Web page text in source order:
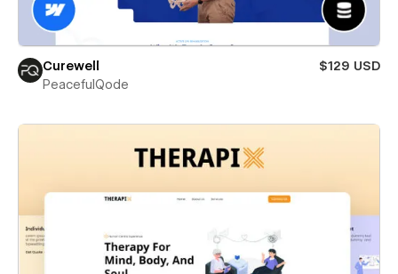
Curewell
$129 USD
PeacefulQode